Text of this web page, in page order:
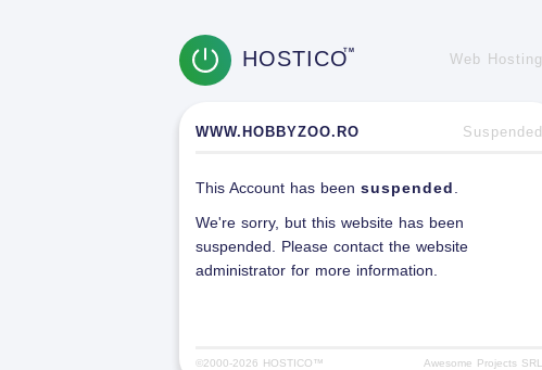
HOSTICOTM
Web Hosting
WWW.HOBBYZOO.RO Suspended
This Account has been suspended
We're sorry, but this website has been
suspended. Please contact the website
administrator for more information.
©2000-2026 HOSTICO™ Awesome Projects SRL